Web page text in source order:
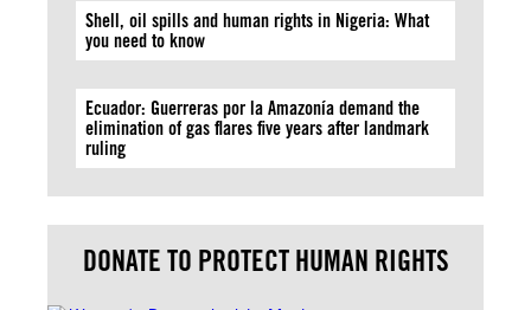
Shell, oil spills and human rights in Nigeria: What
you need to know
Ecuador: Guerreras por la Amazonía demand the
elimination of gas flares five years after landmark
ruling
DONATE TO PROTECT HUMAN RIGHTS